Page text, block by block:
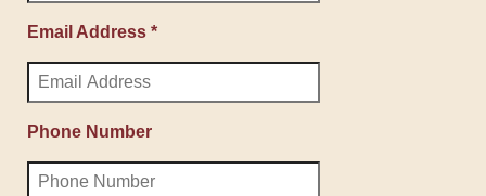
Email Address *
Phone Number